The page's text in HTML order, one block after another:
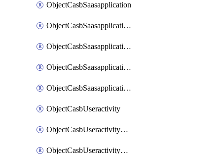
ObjectCasbSaasapplication
ObjectCasbSaasapplicationInputattributes
ObjectCasbSaasapplicationMove
ObjectCasbSaasapplicationOutputattributes
ObjectCasbSaasapplicationSort
ObjectCasbUseractivity
ObjectCasbUseractivityControloptions
ObjectCasbUseractivityControloptionsOperations